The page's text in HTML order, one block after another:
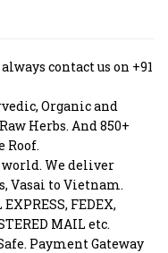
contact us on +91
Organic and
Herbs. And 850+
Roof.
We deliver
Vasai to Vietnam.
FEDEX,
MAIL etc.
Payment Gateway